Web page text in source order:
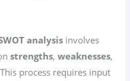
analysis involves
strengths,weaknesses,
process requires input